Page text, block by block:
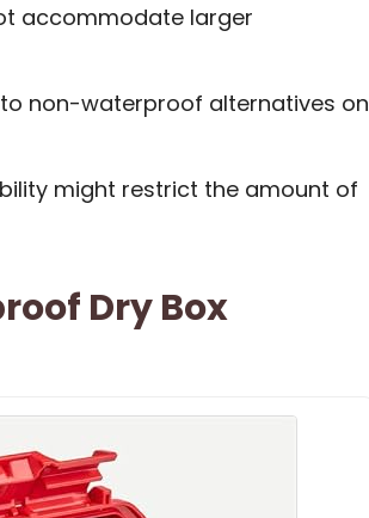
accommodate larger
non-waterproof alternatives on
might restrict the amount of
Dry Box